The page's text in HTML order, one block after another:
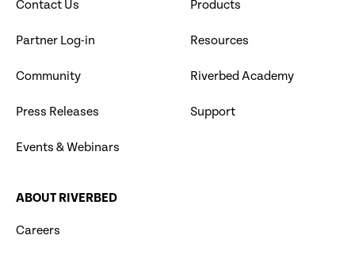
Contact Us
Partner Log-in
Community
Press Releases
Events & Webinars
Products
Resources
Riverbed Academy
Support
ABOUT RIVERBED
Careers